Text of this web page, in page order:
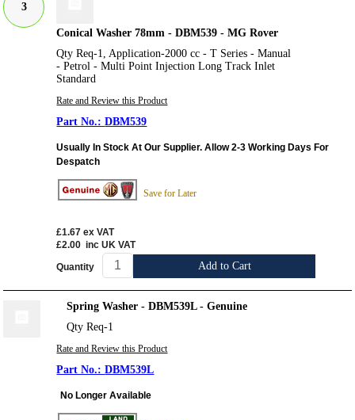
3
Conical Washer 78mm - DBM539 - MG Rover
Qty Req-1, Application-2000 cc - T Series - Manual
- Petrol - Multi Point Injection Long Track Inlet
Standard
Rate and Review this Product
DBM539
Usually In Stock At Our Supplier. Allow 2-3 Working Days For
Despatch
Save for Later
£1.67 ex VAT
£2.00 inc UK VAT
Quantity Add to Cart
Spring Washer - DBM539L - Genuine
Qty Req-1
Rate and Review this Product
DBM539L
No Longer Available